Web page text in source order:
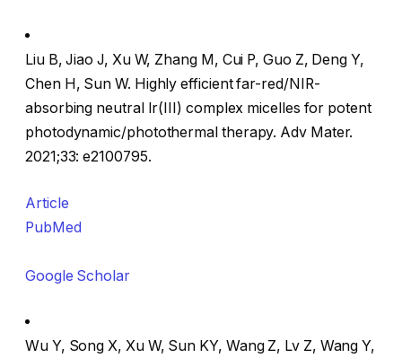
Liu B, Jiao J, Xu W, Zhang M, Cui P, Guo Z, Deng Y,
Chen H, Sun W. Highly efficient far-red/NIR-
absorbing neutral Ir(III) complex micelles for potent
photodynamic/photothermal therapy. Adv Mater.
2021;33: e2100795.
Article
PubMed
Google Scholar
Wu Y, Song X, Xu W, Sun KY, Wang Z, Lv Z, Wang Y,